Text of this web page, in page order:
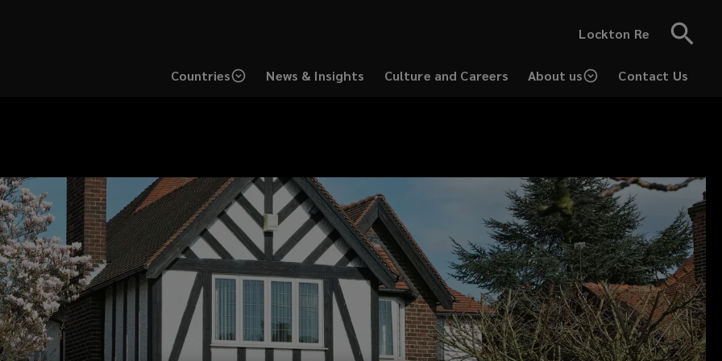
Lockton Re
Countries News & Insights
Culture and Careers
About us Contact Us